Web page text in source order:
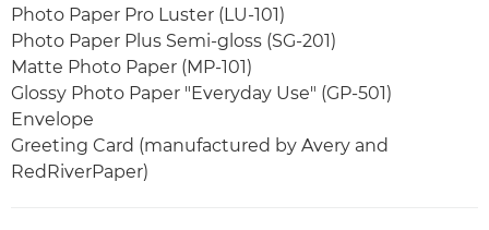
Photo Paper Pro Luster (LU-101)
Photo Paper Plus Semi-gloss (SG-201)
Matte Photo Paper (MP-101)
Glossy Photo Paper "Everyday Use" (GP-501)
Envelope
Greeting Card (manufactured by Avery and
RedRiverPaper)